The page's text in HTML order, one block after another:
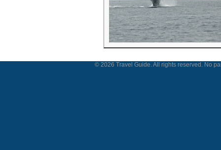
© 2026 Travel Guide. All rights reserved. No